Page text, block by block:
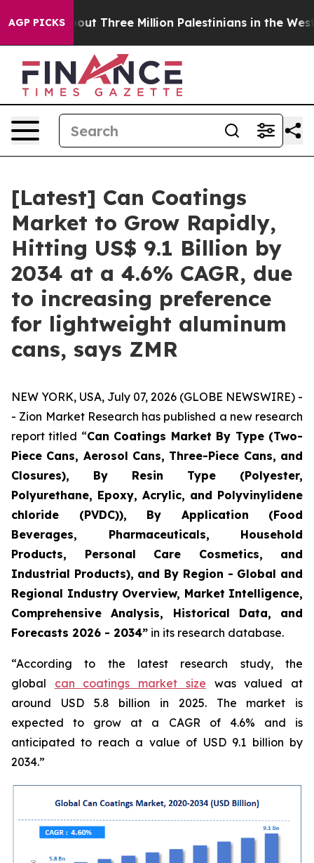
AGP PICKS
Three Million Palestinians in the West Bank Live
[Latest] Can Coatings
Market to Grow Rapidly,
Hitting US$ 9.1 Billion by
2034 at a 4.6% CAGR, due
to increasing preference
for lightweight aluminum
cans, says ZMR
NEW YORK, USA, July 07, 2026 (GLOBE NEWSWIRE) -
- Zion Market Research has published a new research
report titled “Can Coatings Market By Type (Two-
Piece Cans, Aerosol Cans, Three-Piece Cans, and
Closures), By Resin Type (Polyester,
Polyurethane, Epoxy, Acrylic, and Polyvinylidene
chloride (PVDC)), By Application (Food
Beverages, Pharmaceuticals, Household
Products, Personal Care Cosmetics, and
Industrial Products), and By Region - Global and
Regional Industry Overview, Market Intelligence,
Comprehensive Analysis, Historical Data, and
Forecasts 2026 - 2034” in its research database.
“According to the latest research study, the
global can coatings market size was valued at
around USD 5.8 billion in 2025. The market is
expected to grow at a CAGR of 4.6% and is
anticipated to reach a value of USD 9.1 billion by
2034.”